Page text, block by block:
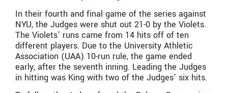
In their fourth and final game of the series against
NYU, the Judges were shut out 21-0 by the Violets.
The Violets’ runs came from 14 hits off of ten
different players. Due to the University Athletic
Association (UAA) 10-run rule, the game ended
early, after the seventh inning. Leading the Judges
in hitting was King with two of the Judges’ six hits.